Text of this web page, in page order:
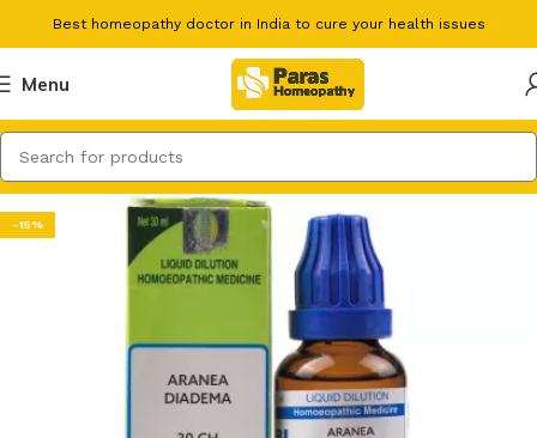
Best homeopathy doctor in India to cure your health issues
Menu
-15%